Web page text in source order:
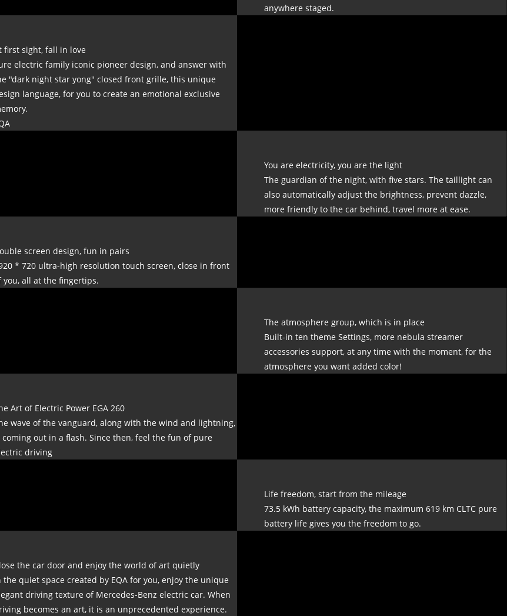
anywhere staged.
first sight, fall in love
electric family iconic pioneer design, and answer with
"dark night star yong" closed front grille, this unique
language, for you to create an emotional exclusive
You are electricity, you are the light
The guardian of the night, with five stars. The taillight can
also automatically adjust the brightness, prevent dazzle,
more friendly to the car behind, travel more at ease.
screen design, fun in pairs
* 720 ultra-high resolution touch screen, close in front
you, all at the fingertips.
The atmosphere group, which is in place
Built-in ten theme Settings, more nebula streamer
accessories support, at any time with the moment, for the
atmosphere you want added color!
Art of Electric Power EGA 260
wave of the vanguard, along with the wind and lightning,
coming out in a flash. Since then, feel the fun of pure
driving
Life freedom, start from the mileage
73.5 kWh battery capacity, the maximum 619 km CLTC pure
battery life gives you the freedom to go.
the car door and enjoy the world of art quietly
the quiet space created by EQA for you, enjoy the unique
driving texture of Mercedes-Benz electric car. When
becomes an art, it is an unprecedented experience.